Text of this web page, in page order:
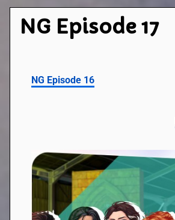
NG Episode 17
NG Episode 16